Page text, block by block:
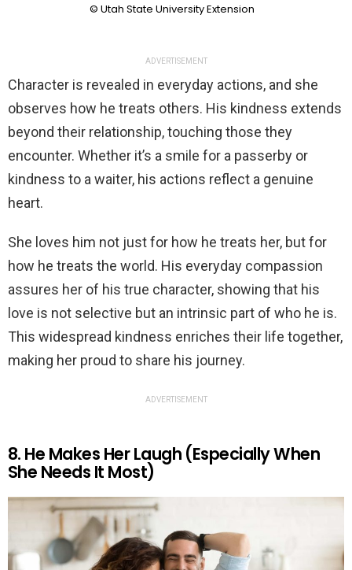
© Utah State University Extension
ADVERTISEMENT
Character is revealed in everyday actions, and she
observes how he treats others. His kindness extends
beyond their relationship, touching those they
encounter. Whether it’s a smile for a passerby or
kindness to a waiter, his actions reflect a genuine
heart.
She loves him not just for how he treats her, but for
how he treats the world. His everyday compassion
assures her of his true character, showing that his
love is not selective but an intrinsic part of who he is.
This widespread kindness enriches their life together,
making her proud to share his journey.
ADVERTISEMENT
8. He Makes Her Laugh (Especially When
She Needs It Most)